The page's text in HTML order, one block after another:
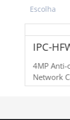
IPC-
4MP Anti-
Network